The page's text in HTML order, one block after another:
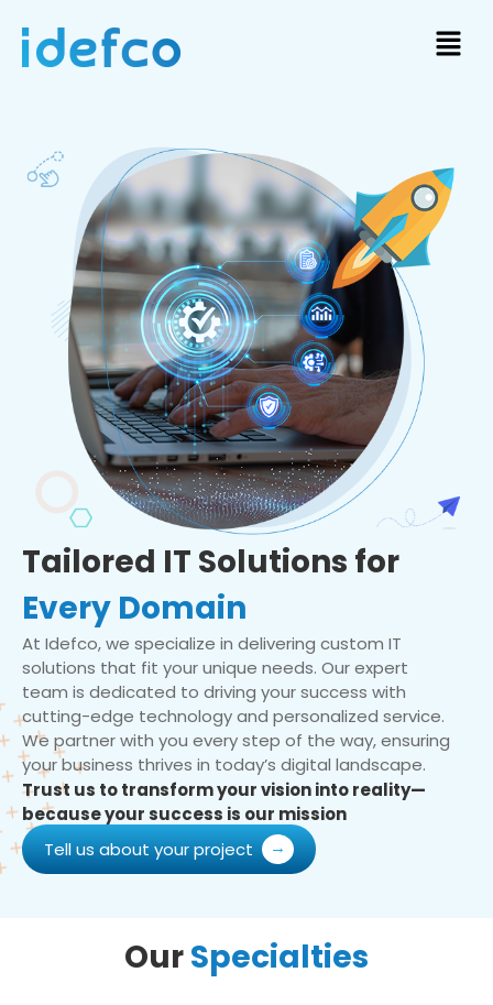
Tailored IT Solutions for
Every Domain
At Idefco, we specialize in delivering custom IT
solutions that fit your unique needs. Our expert
team is dedicated to driving your success with
cutting-edge technology and personalized service.
We partner with you every step of the way, ensuring
your business thrives in today’s digital landscape.
Trust us to transform your vision into reality—
because your success is our mission
Tell us about your project
OurSpecialties